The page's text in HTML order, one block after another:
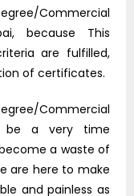
Commercial
because This
are fulfilled,
of certificates.
Commercial
be a very time
a waste of
are here to make
and painless as